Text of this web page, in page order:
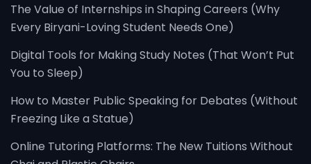
The Value of Internships in Shaping Careers (Why
Every Biryani-Loving Student Needs One)
Digital Tools for Making Study Notes (That Won’t Put
You to Sleep)
How to Master Public Speaking for Debates (Without
Freezing Like a Statue)
Online Tutoring Platforms: The New Tuitions Without